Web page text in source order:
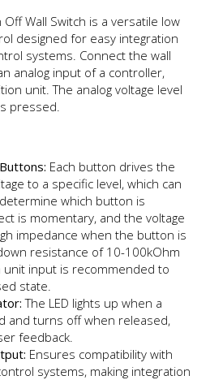
Wall Switch is a versatile low
designed for easy integration
systems. Connect the wall
analog input of a controller,
unit. The analog voltage level
pressed.
Each button drives the
to a specific level, which can
which button is
is momentary, and the voltage
impedance when the button is
resistance of 10-100kOhm
unit input is recommended to
state.
The LED lights up when a
and turns off when released,
feedback.
Ensures compatibility with
systems, making integration